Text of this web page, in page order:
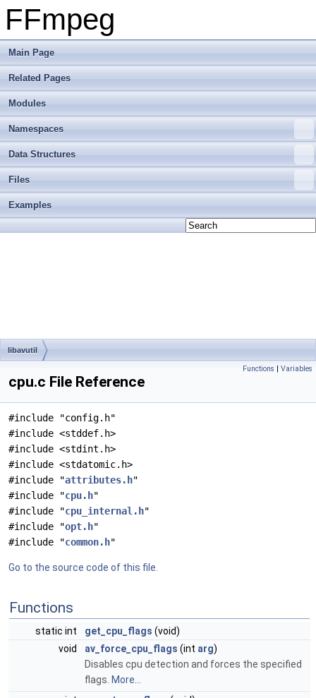
FFmpeg
Main Page
Related Pages
Modules
Namespaces
Data Structures
Files
Examples
libavutil
Functions | Variables
cpu.c File Reference
#include "config.h"
#include <stddef.h>
#include <stdint.h>
#include <stdatomic.h>
#include "attributes.h"
#include "cpu.h"
#include "cpu_internal.h"
#include "opt.h"
#include "common.h"
Go to the source code of this file.
Functions
static int get_cpu_flags (void)
void
av_force_cpu_flags (int arg)
Disables cpu detection and forces the specified
flags. More...